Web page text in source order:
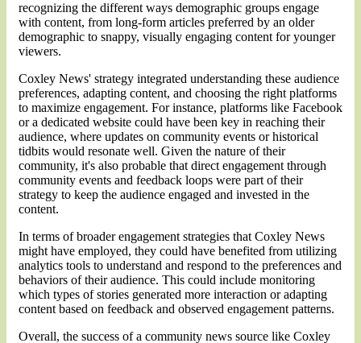
recognizing the different ways demographic groups engage
with content, from long-form articles preferred by an older
demographic to snappy, visually engaging content for younger
viewers.
Coxley News' strategy integrated understanding these audience
preferences, adapting content, and choosing the right platforms
to maximize engagement. For instance, platforms like Facebook
or a dedicated website could have been key in reaching their
audience, where updates on community events or historical
tidbits would resonate well. Given the nature of their
community, it's also probable that direct engagement through
community events and feedback loops were part of their
strategy to keep the audience engaged and invested in the
content.
In terms of broader engagement strategies that Coxley News
might have employed, they could have benefited from utilizing
analytics tools to understand and respond to the preferences and
behaviors of their audience. This could include monitoring
which types of stories generated more interaction or adapting
content based on feedback and observed engagement patterns​.
Overall, the success of a community news source like Coxley